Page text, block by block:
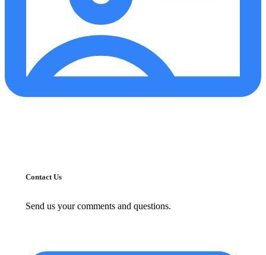
Contact Us
Send us your comments and questions.